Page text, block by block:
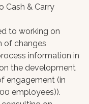
Cash & Carry
to working on
of changes
information in
the development
engagement (in
employees)).